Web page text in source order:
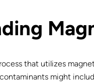
that utilizes
might